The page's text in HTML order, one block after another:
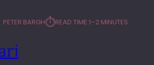
PETER BARGH⏱︎READ TIME:1–2 MINUTES